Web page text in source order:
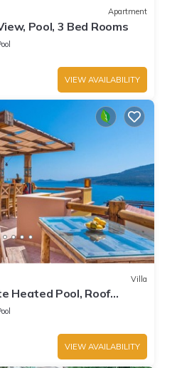
Apartment
Pool, 3 Bed Rooms
VIEW AVAILABILITY
Villa
Heated Pool, Roof
200m to beach
VIEW AVAILABILITY